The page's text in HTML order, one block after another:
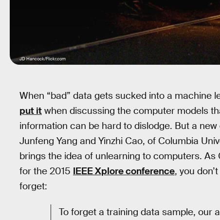
JD Hancock/Flickr.com
When “bad” data gets sucked into a machine
put it when discussing the computer models
information can be hard to dislodge. But a
Junfeng Yang and Yinzhi Cao, of Columbia
brings the idea of unlearning to computers.
for the 2015 IEEE Xplore conference, you
forget:
To forget a training data sample, our